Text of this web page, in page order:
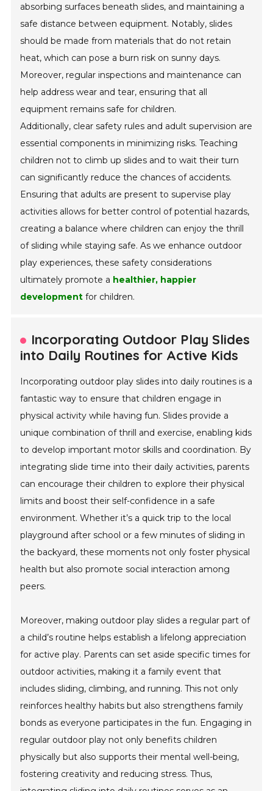
absorbing surfaces beneath slides, and maintaining a
safe distance between equipment. Notably, slides
should be made from materials that do not retain
heat, which can pose a burn risk on sunny days.
Moreover, regular inspections and maintenance can
help address wear and tear, ensuring that all
equipment remains safe for children.
Additionally, clear safety rules and adult supervision are
essential components in minimizing risks. Teaching
children not to climb up slides and to wait their turn
can significantly reduce the chances of accidents.
Ensuring that adults are present to supervise play
activities allows for better control of potential hazards,
creating a balance where children can enjoy the thrill
of sliding while staying safe. As we enhance outdoor
play experiences, these safety considerations
ultimately promote a healthier, happier
development for children.
Incorporating Outdoor Play Slides
into Daily Routines for Active Kids
Incorporating outdoor play slides into daily routines is a
fantastic way to ensure that children engage in
physical activity while having fun. Slides provide a
unique combination of thrill and exercise, enabling kids
to develop important motor skills and coordination. By
integrating slide time into their daily activities, parents
can encourage their children to explore their physical
limits and boost their self-confidence in a safe
environment. Whether it’s a quick trip to the local
playground after school or a few minutes of sliding in
the backyard, these moments not only foster physical
health but also promote social interaction among
peers.
Moreover, making outdoor play slides a regular part of
a child’s routine helps establish a lifelong appreciation
for active play. Parents can set aside specific times for
outdoor activities, making it a family event that
includes sliding, climbing, and running. This not only
reinforces healthy habits but also strengthens family
bonds as everyone participates in the fun. Engaging in
regular outdoor play not only benefits children
physically but also supports their mental well-being,
fostering creativity and reducing stress. Thus,